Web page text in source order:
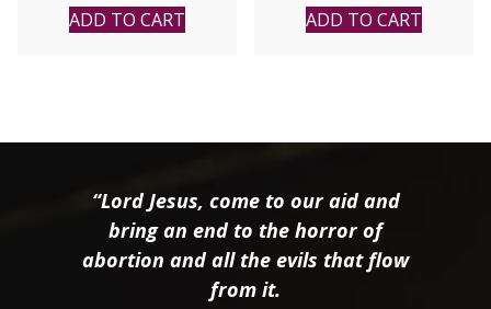
ADD TO CART ADD TO CART
“Lord Jesus, come to our aid and
bring an end to the horror of
abortion and all the evils that flow
from it.